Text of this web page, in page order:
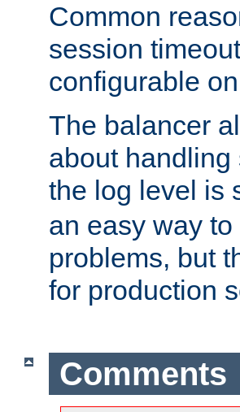
Common
session
configurable
The balancer
about handling
the log level is
an easy way
problems, but
for production
Comments